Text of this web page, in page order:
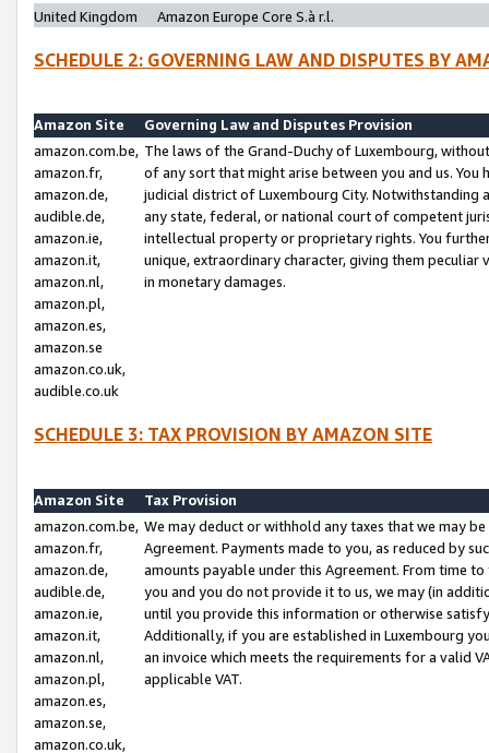
United Kingdom
Amazon Europe Core S.à r.l.
SCHEDULE 2: GOVERNING LAW AND DISPUTES BY
Amazon Site
Governing Law and Disputes Provision
amazon.com.be,
amazon.fr,
amazon.de,
audible.de,
amazon.ie,
amazon.it,
amazon.nl,
amazon.pl,
amazon.es,
amazon.se
amazon.co.uk,
audible.co.uk
The laws of the Grand-Duchy of Luxembourg,
of any sort that might arise between you and us.
judicial district of Luxembourg City. Notwithstanding
any state, federal, or national court of competent
intellectual property or proprietary rights. You
unique, extraordinary character, giving them
in monetary damages.
SCHEDULE 3: TAX PROVISION BY AMAZON SITE
Amazon Site
Tax Provision
amazon.com.be,
amazon.fr,
amazon.de,
audible.de,
amazon.ie,
amazon.it,
amazon.nl,
amazon.pl,
amazon.es,
amazon.se,
amazon.co.uk,
We may deduct or withhold any taxes that we may
Agreement. Payments made to you, as reduced by
amounts payable under this Agreement. From time
you and you do not provide it to us, we may (in
until you provide this information or otherwise
Additionally, if you are established in Luxembourg
an invoice which meets the requirements for a valid
applicable VAT.